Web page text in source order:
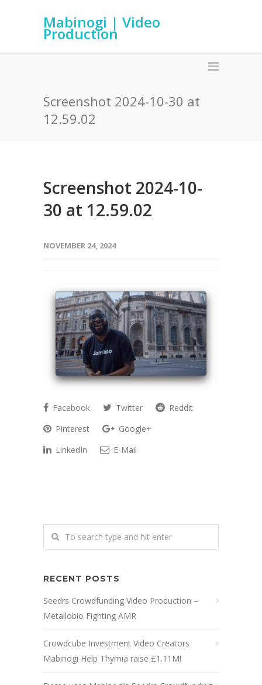
Mabinogi | Video
Production
Screenshot 2024-10-30 at
12.59.02
Screenshot 2024-10-
30 at 12.59.02
NOVEMBER 24, 2024
Facebook Twitter
Reddit
Pinterest
Google+
LinkedIn
E-Mail
RECENT POSTS
Seedrs Crowdfunding Video Production –
Metallobio Fighting AMR
Crowdcube Investment Video Creators
Mabinogi Help Thymia raise £1.11M!